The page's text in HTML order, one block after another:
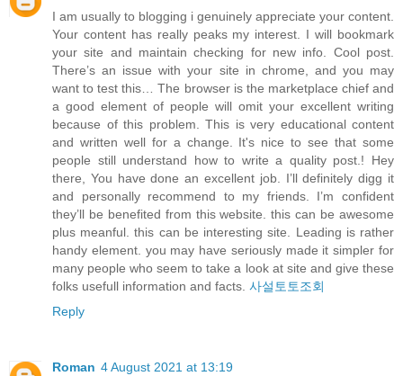
I am usually to blogging i genuinely appreciate your content.
Your content has really peaks my interest. I will bookmark
your site and maintain checking for new info. Cool post.
There’s an issue with your site in chrome, and you may
want to test this… The browser is the marketplace chief and
a good element of people will omit your excellent writing
because of this problem. This is very educational content
and written well for a change. It's nice to see that some
people still understand how to write a quality post.! Hey
there, You have done an excellent job. I’ll definitely digg it
and personally recommend to my friends. I’m confident
they’ll be benefited from this website. this can be awesome
plus meanful. this can be interesting site. Leading is rather
handy element. you may have seriously made it simpler for
many people who seem to take a look at site and give these
folks usefull information and facts. 사설토토조회
Reply
Roman 4 August 2021 at 13:19